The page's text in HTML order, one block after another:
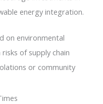
energy integration.
on environmental
of supply chain
or community